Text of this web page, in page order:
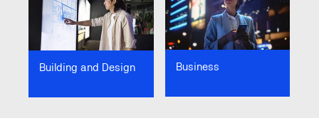
Building and Design Business